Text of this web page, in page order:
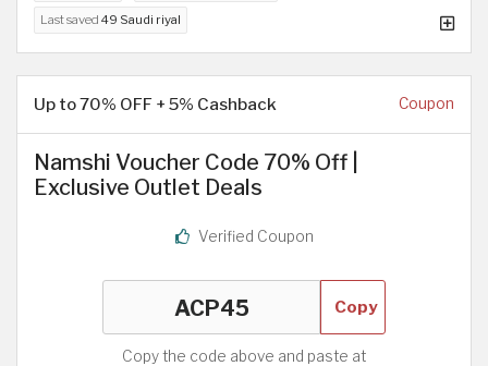
Last saved 49 Saudi riyal
Up to 70% OFF + 5% Cashback Coupon
Namshi Voucher Code 70% Off |
Exclusive Outlet Deals
Verified Coupon
Copy
Copy the code above and paste at